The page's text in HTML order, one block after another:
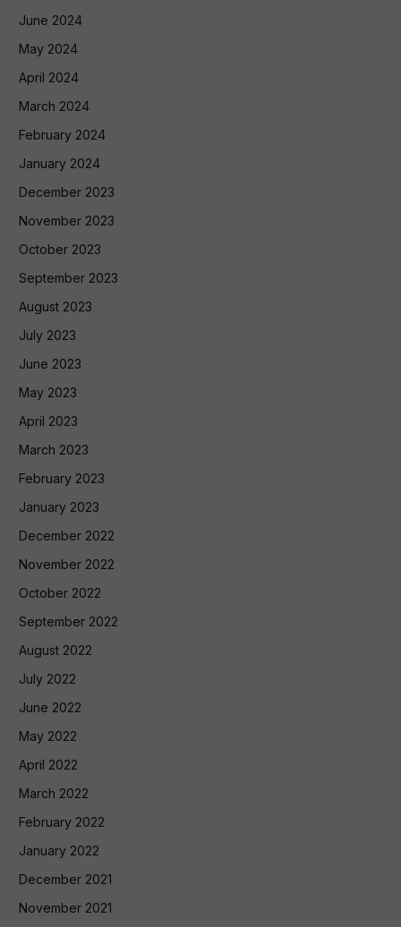
June 2024
May 2024
April 2024
March 2024
February 2024
January 2024
December 2023
November 2023
October 2023
September 2023
August 2023
July 2023
June 2023
May 2023
April 2023
March 2023
February 2023
January 2023
December 2022
November 2022
October 2022
September 2022
August 2022
July 2022
June 2022
May 2022
April 2022
March 2022
February 2022
January 2022
December 2021
November 2021